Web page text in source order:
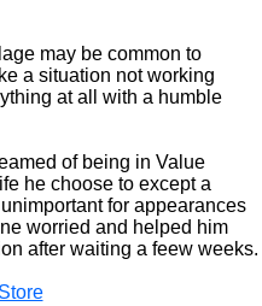
may be common to
a situation not working
at all with a humble
of being in Value
he choose to except a
for appearances
worried and helped him
after waiting a feew weeks.